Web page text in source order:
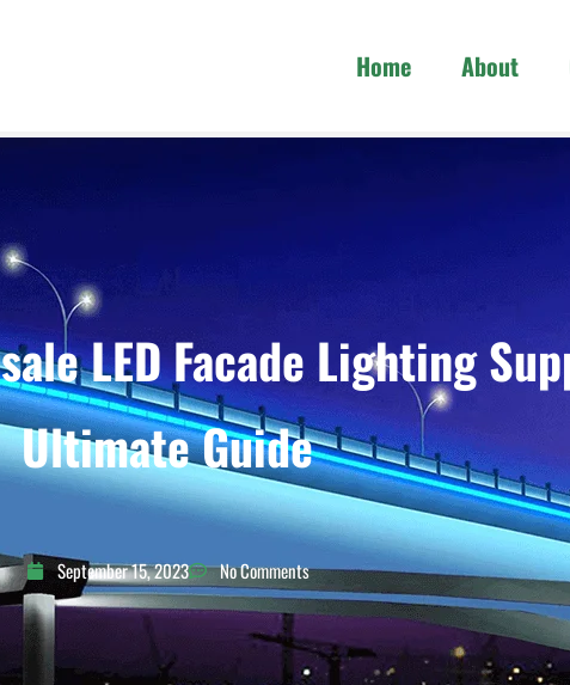
Home About
LED Facade Lighting
Ultimate Guide
September 15, 2023 No Comments